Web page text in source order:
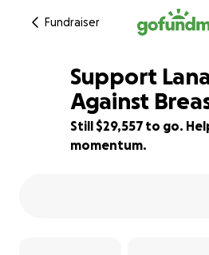
Fundraiser
16% complete
Support
Against
Still $29,557 to go.
momentum.